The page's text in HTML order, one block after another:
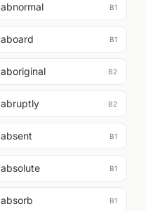
abnormal B1
aboard B1
aboriginal B2
abruptly B2
absent B1
absolute B1
absorb B1